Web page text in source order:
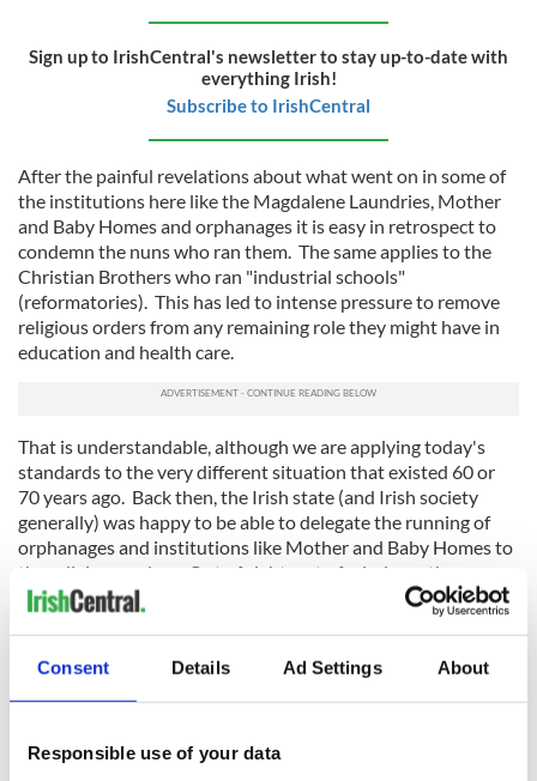
Consent Details Ad Settings About
Responsible use of your data
Sign up to IrishCentral's newsletter to stay up-to-date with
everything Irish!
Subscribe to IrishCentral
After the painful revelations about what went on in some of
the institutions here like the Magdalene Laundries, Mother
and Baby Homes and orphanages it is easy in retrospect to
condemn the nuns who ran them. The same applies to the
Christian Brothers who ran "industrial schools"
(reformatories). This has led to intense pressure to remove
religious orders from any remaining role they might have in
education and health care.
That is understandable, although we are applying today's
standards to the very different situation that existed 60 or
70 years ago. Back then, the Irish state (and Irish society
generally) was happy to be able to delegate the running of
orphanages and institutions like Mother and Baby Homes to
the religious orders. Out of sight, out of mind was the
attitude.
This applied to the provision of health care and hospitals as
well. The nuns made up for the failure of the state to provide
ordinary people in New York and elsewhere, were deeply
grateful for the work the nuns did.